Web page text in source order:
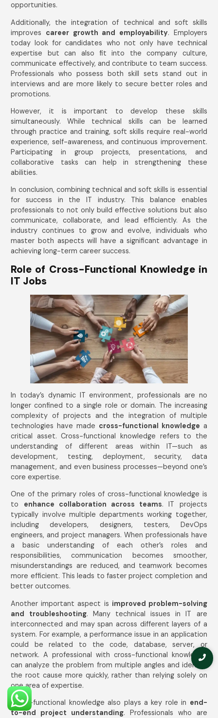
opportunities.
Additionally, the integration of technical and soft skills
improves career growth and employability. Employers
today look for candidates who not only have technical
expertise but can also fit into the company culture,
communicate effectively, and contribute to team success.
Professionals who possess both skill sets stand out in
interviews and are more likely to secure better roles and
promotions.
However, it is important to develop these skills
simultaneously. While technical skills can be learned
through practice and training, soft skills require real-world
experience, self-awareness, and continuous improvement.
Participating in group projects, presentations, and
collaborative tasks can help in strengthening these
abilities.
In conclusion, combining technical and soft skills is essential
for success in the IT industry. This balance enables
professionals to not only build effective solutions but also
communicate, collaborate, and lead efficiently. As the
industry continues to grow and evolve, individuals who
master both aspects will have a significant advantage in
achieving long-term career success.
Role of Cross-Functional Knowledge in
IT Jobs
In today’s dynamic IT environment, professionals are no
longer confined to a single role or domain. The increasing
complexity of projects and the integration of multiple
technologies have made cross-functional knowledge a
critical asset. Cross-functional knowledge refers to the
understanding of different areas within IT—such as
development, testing, deployment, security, data
management, and even business processes—beyond one’s
core expertise.
One of the primary roles of cross-functional knowledge is
to enhance collaboration across teams. IT projects
typically involve multiple departments working together,
including developers, designers, testers, DevOps
engineers, and project managers. When professionals have
a basic understanding of each other’s roles and
responsibilities, communication becomes smoother,
misunderstandings are reduced, and teamwork becomes
more efficient. This leads to faster project completion and
better outcomes.
Another important aspect is improved problem-solving
and troubleshooting. Many technical issues in IT are
interconnected and may span across different layers of a
system. For example, a performance issue in an application
could be related to the code, database, server, or
network. A professional with cross-functional knowledge
can analyze the problem from multiple angles and identify
the root cause more quickly, rather than relying solely on
one area of expertise.
Cross-functional knowledge also plays a key role in end-
to-end project understanding. Professionals who are